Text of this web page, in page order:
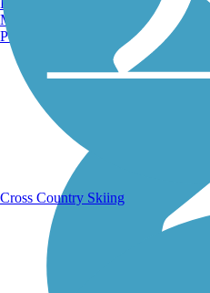
Running Trails
Manchester, NH
Portland, ME
Cross Country Skiing